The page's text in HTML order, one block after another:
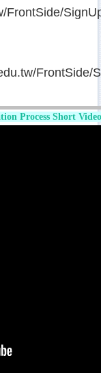
FrontSide/
FrontSide/
on Process Short Video